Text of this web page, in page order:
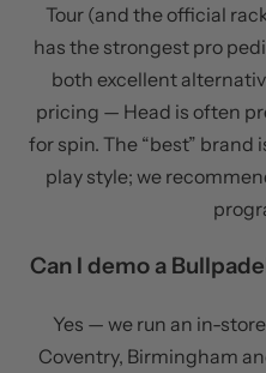
Tour (and the official
has the strongest pro
both excellent
pricing — Head is often
for spin. The “best”
play style; we
Can I demo a
Yes — we run an in-
Coventry, Birmingham